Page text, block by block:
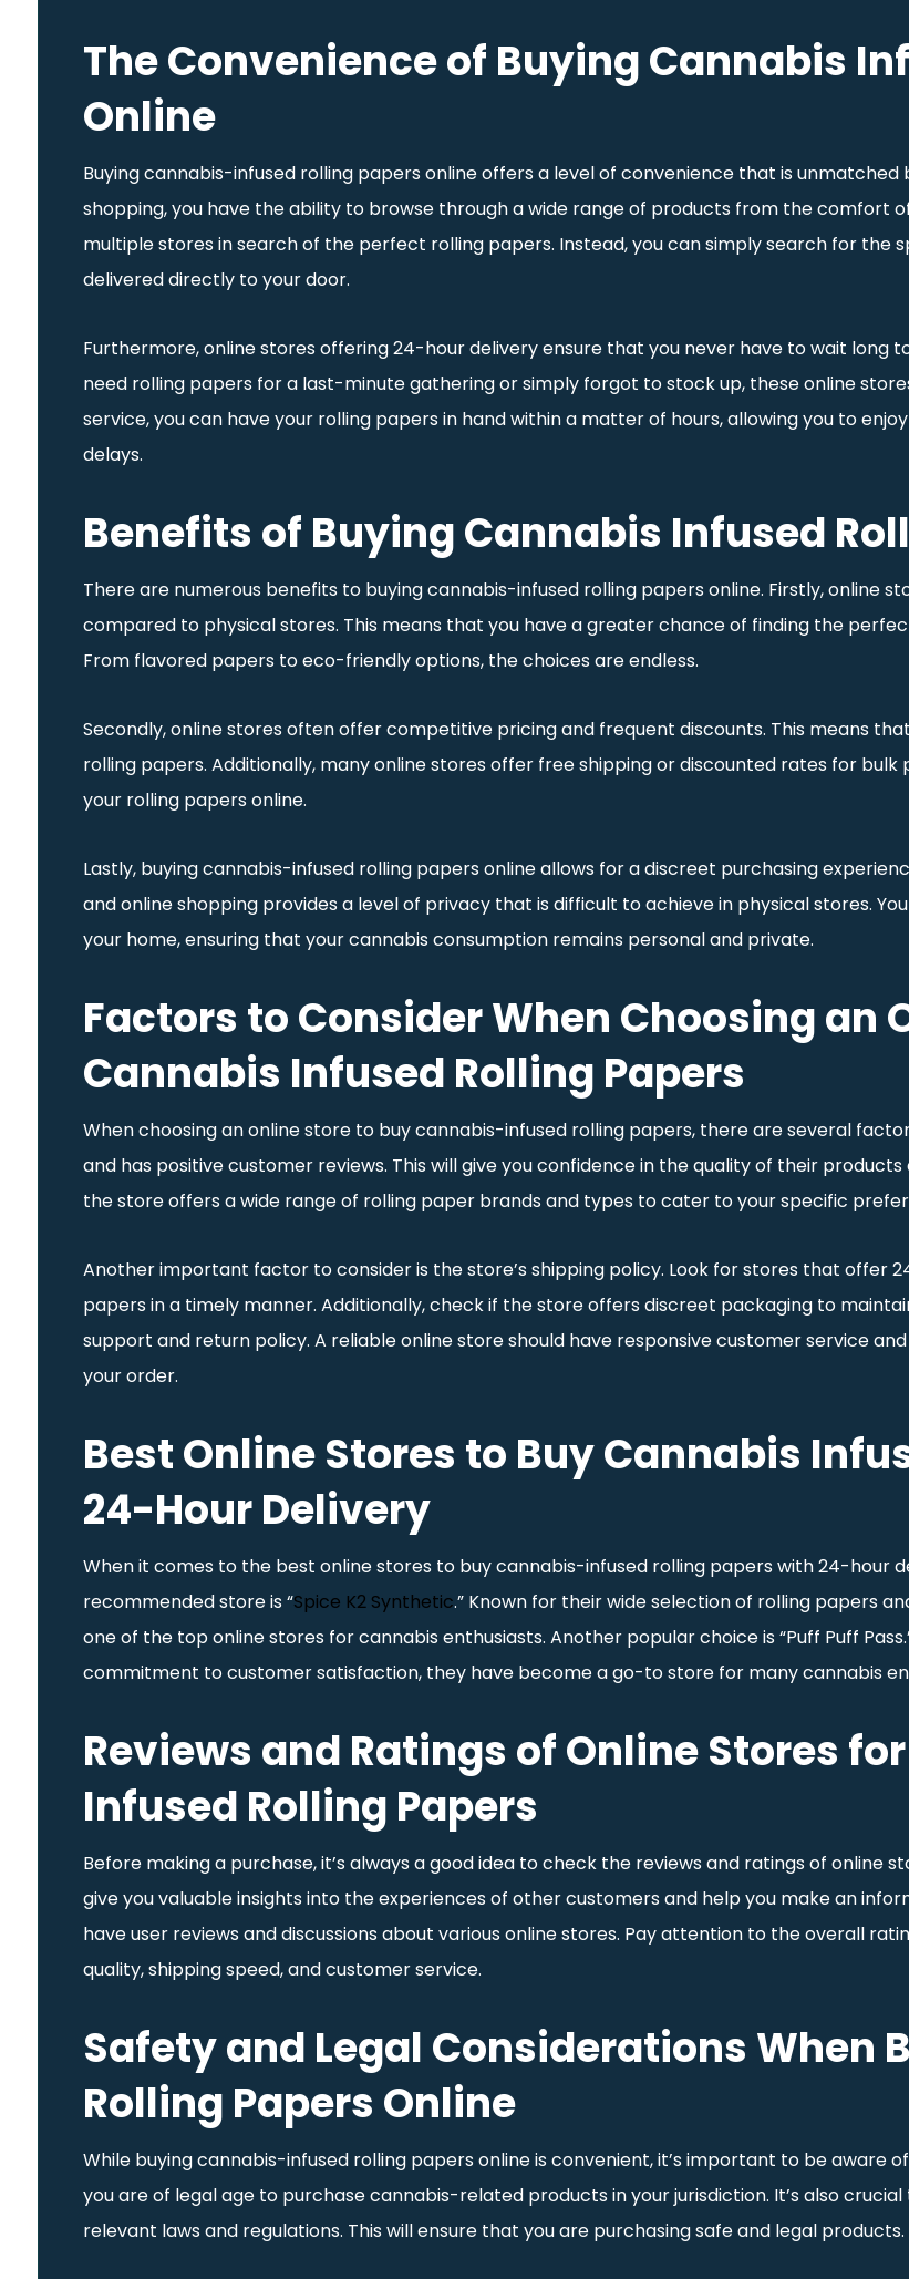
The Convenience of Buying Cannabis
Online
Buying cannabis-infused rolling papers online offers a level of convenience that is
shopping, you have the ability to browse through a wide range of products from the comfort
multiple stores in search of the perfect rolling papers. Instead, you can simply search for the
delivered directly to your door.
Furthermore, online stores offering 24-hour delivery ensure that you never have to wait long
need rolling papers for a last-minute gathering or simply forgot to stock up, these online
service, you can have your rolling papers in hand within a matter of hours, allowing you to
delays.
Benefits of Buying Cannabis Infused
There are numerous benefits to buying cannabis-infused rolling papers online. Firstly, online
compared to physical stores. This means that you have a greater chance of finding the
From flavored papers to eco-friendly options, the choices are endless.
Secondly, online stores often offer competitive pricing and frequent discounts. This means
rolling papers. Additionally, many online stores offer free shipping or discounted rates for
your rolling papers online.
Lastly, buying cannabis-infused rolling papers online allows for a discreet purchasing
and online shopping provides a level of privacy that is difficult to achieve in physical stores.
your home, ensuring that your cannabis consumption remains personal and private.
Factors to Consider When Choosing an
Cannabis Infused Rolling Papers
When choosing an online store to buy cannabis-infused rolling papers, there are several
and has positive customer reviews. This will give you confidence in the quality of their
the store offers a wide range of rolling paper brands and types to cater to your specific
Another important factor to consider is the store’s shipping policy. Look for stores that offer
papers in a timely manner. Additionally, check if the store offers discreet packaging to
support and return policy. A reliable online store should have responsive customer service
your order.
Best Online Stores to Buy Cannabis
24-Hour Delivery
When it comes to the best online stores to buy cannabis-infused rolling papers with 24-hour
recommended store is “Spice K2 Synthetic.” Known for their wide selection of rolling papers
one of the top online stores for cannabis enthusiasts. Another popular choice is “Puff Puff
commitment to customer satisfaction, they have become a go-to store for many cannabis
Reviews and Ratings of Online Stores
Infused Rolling Papers
Before making a purchase, it’s always a good idea to check the reviews and ratings of online
give you valuable insights into the experiences of other customers and help you make an
have user reviews and discussions about various online stores. Pay attention to the overall
quality, shipping speed, and customer service.
Safety and Legal Considerations When
Rolling Papers Online
While buying cannabis-infused rolling papers online is convenient, it’s important to be aware
you are of legal age to purchase cannabis-related products in your jurisdiction. It’s also
relevant laws and regulations. This will ensure that you are purchasing safe and legal products.